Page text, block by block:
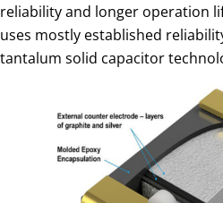
reliability and longer operation
uses mostly established
tantalum solid capacitor